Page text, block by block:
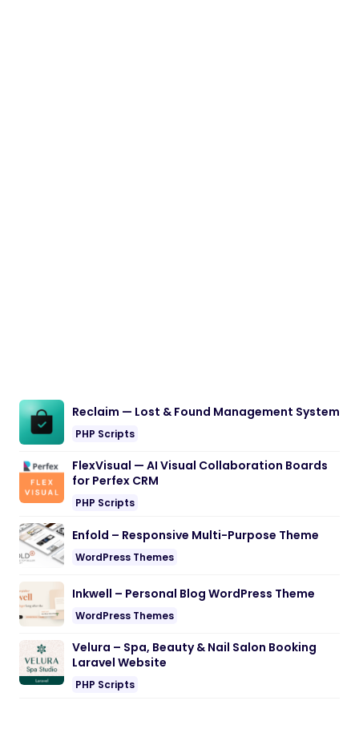
Reclaim — Lost & Found Management System
PHP Scripts
FlexVisual — AI Visual Collaboration Boards
for Perfex CRM
PHP Scripts
Enfold – Responsive Multi-Purpose Theme
WordPress Themes
Inkwell – Personal Blog WordPress Theme
WordPress Themes
Velura – Spa, Beauty & Nail Salon Booking
Laravel Website
PHP Scripts